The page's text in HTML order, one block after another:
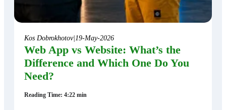
Kos Dobrokhotov| 19-May-2026
Web App vs Website: What’s the
Difference and Which One Do You
Need?
Reading Time: 4:22 min